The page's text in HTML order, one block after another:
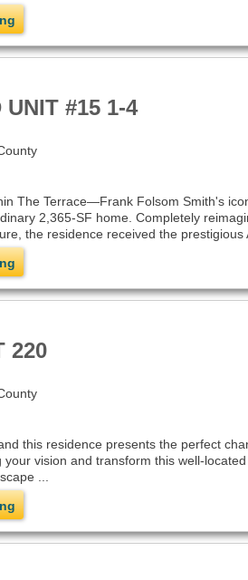
UNIT #15 1-4
The Terrace—Frank Folsom Smith's
2,365-SF home. Completely
the residence received the prestigious
220
this residence presents the perfect
vision and transform this well-
...